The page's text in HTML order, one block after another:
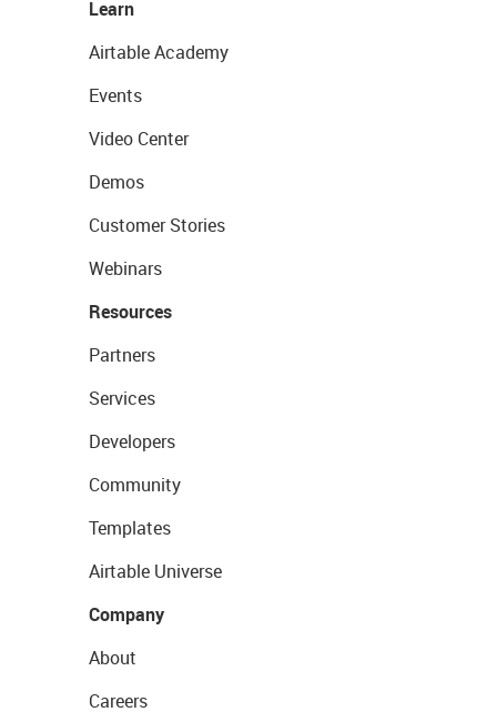
Learn
Airtable Academy
Events
Video Center
Demos
Customer Stories
Webinars
Resources
Partners
Services
Developers
Community
Templates
Airtable Universe
Company
About
Careers